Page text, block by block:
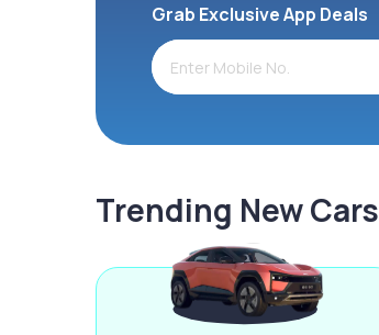
Grab Exclusive App Deals
Trending New Cars